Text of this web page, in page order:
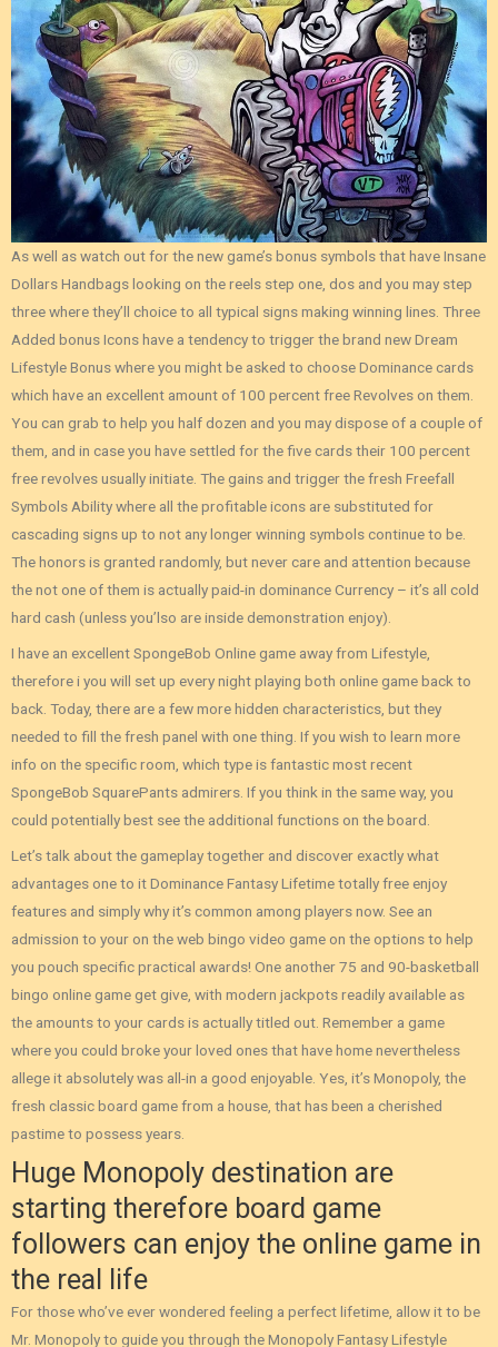
As well as watch out for the new game’s bonus symbols that have Insane
Dollars Handbags looking on the reels step one, dos and you may step
three where they’ll choice to all typical signs making winning lines. Three
Added bonus Icons have a tendency to trigger the brand new Dream
Lifestyle Bonus where you might be asked to choose Dominance cards
which have an excellent amount of 100 percent free Revolves on them.
You can grab to help you half dozen and you may dispose of a couple of
them, and in case you have settled for the five cards their 100 percent
free revolves usually initiate. The gains and trigger the fresh Freefall
Symbols Ability where all the profitable icons are substituted for
cascading signs up to not any longer winning symbols continue to be.
The honors is granted randomly, but never care and attention because
the not one of them is actually paid-in dominance Currency – it’s all cold
hard cash (unless you’lso are inside demonstration enjoy).
I have an excellent SpongeBob Online game away from Lifestyle,
therefore i you will set up every night playing both online game back to
back. Today, there are a few more hidden characteristics, but they
needed to fill the fresh panel with one thing. If you wish to learn more
info on the specific room, which type is fantastic most recent
SpongeBob SquarePants admirers. If you think in the same way, you
could potentially best see the additional functions on the board.
Let’s talk about the gameplay together and discover exactly what
advantages one to it Dominance Fantasy Lifetime totally free enjoy
features and simply why it’s common among players now. See an
admission to your on the web bingo video game on the options to help
you pouch specific practical awards! One another 75 and 90-basketball
bingo online game get give, with modern jackpots readily available as
the amounts to your cards is actually titled out. Remember a game
where you could broke your loved ones that have home nevertheless
allege it absolutely was all-in a good enjoyable. Yes, it’s Monopoly, the
fresh classic board game from a house, that has been a cherished
pastime to possess years.
Huge Monopoly destination are
starting therefore board game
followers can enjoy the online game in
the real life
For those who’ve ever wondered feeling a perfect lifetime, allow it to be
Mr. Monopoly to guide you through the Monopoly Fantasy Lifestyle